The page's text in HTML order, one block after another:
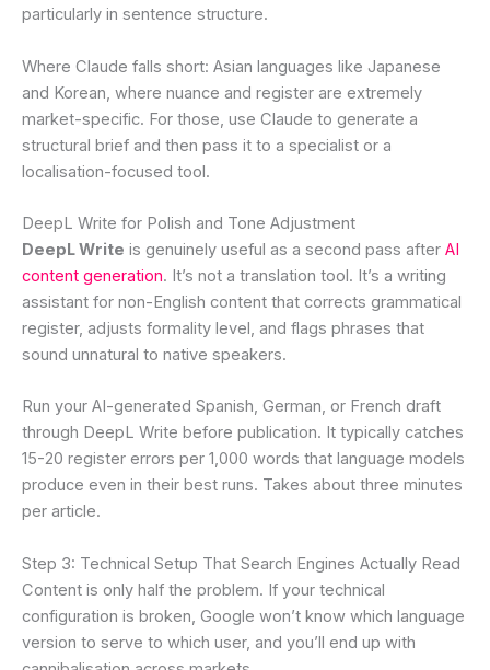
particularly in sentence structure.
Where Claude falls short: Asian languages like Japanese
and Korean, where nuance and register are extremely
market-specific. For those, use Claude to generate a
structural brief and then pass it to a specialist or a
localisation-focused tool.
DeepL Write for Polish and Tone Adjustment
DeepL Write is genuinely useful as a second pass after AI
content generation. It’s not a translation tool. It’s a writing
assistant for non-English content that corrects grammatical
register, adjusts formality level, and flags phrases that
sound unnatural to native speakers.
Run your AI-generated Spanish, German, or French draft
through DeepL Write before publication. It typically catches
15-20 register errors per 1,000 words that language models
produce even in their best runs. Takes about three minutes
per article.
Step 3: Technical Setup That Search Engines Actually Read
Content is only half the problem. If your technical
configuration is broken, Google won’t know which language
version to serve to which user, and you’ll end up with